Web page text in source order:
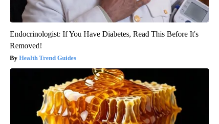
Endocrinologist: If You Have Diabetes, Read This Before It's
Removed!
Health Trend Guides